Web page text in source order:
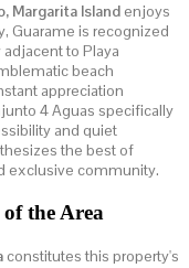
Margarita Island enjoys
Guarame is recognized
to Playa
beach
appreciation
4 Aguas specifically
and quiet
the best of
exclusive community.
the Area
constitutes this property's